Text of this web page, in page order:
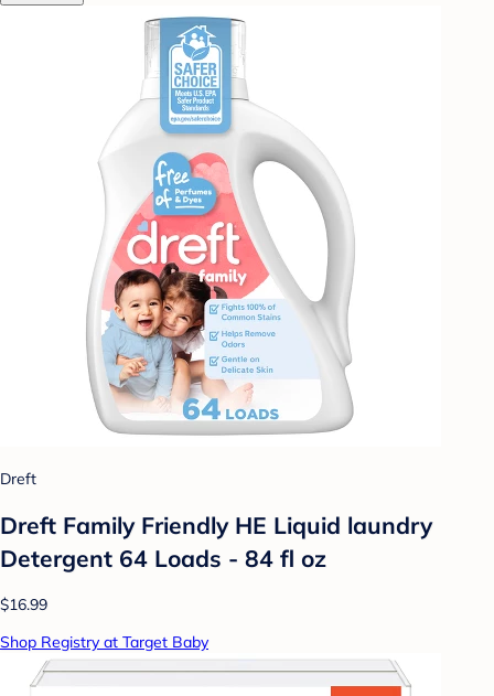
Dreft
Dreft Family Friendly HE Liquid laundry
Detergent 64 Loads - 84 fl oz
$16.99
Shop Registry at Target Baby